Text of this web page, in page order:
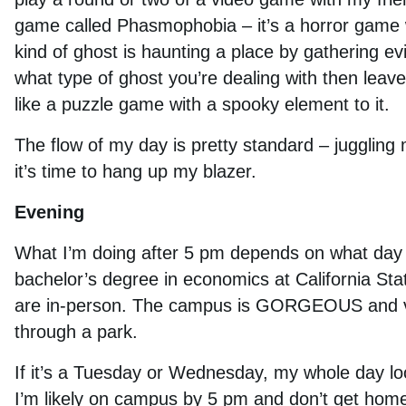
game called Phasmophobia – it’s a horror
kind of ghost is haunting a place by gathering
what type of ghost you’re dealing with then
like a puzzle game with a spooky element to it.
The flow of my day is pretty standard –
it’s time to hang up my blazer.
Evening
What I’m doing after 5 pm depends on what
bachelor’s degree in economics at California
are in-person. The campus is GORGEOUS
through a park.
If it’s a Tuesday or Wednesday, my whole day
I’m likely on campus by 5 pm and don’t get